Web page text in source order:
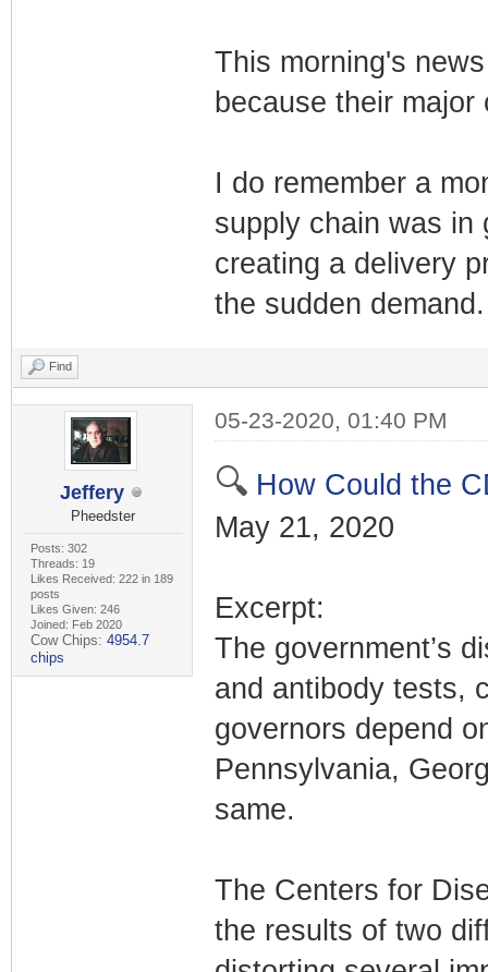
This morning's
because their
I do remember a
supply chain was in
creating a delivery
the sudden demand.
Find
Jeffery
Pheedster
Posts: 302
Threads: 19
Likes Received: 222 in 189
posts
Likes Given: 246
Joined: Feb 2020
Cow Chips: 4954.7
chips
05-23-2020, 01:40 PM
🔍 How Could the
May 21, 2020
Excerpt:
The government’s
and antibody tests,
governors depend
Pennsylvania,
same.
The Centers for
the results of two